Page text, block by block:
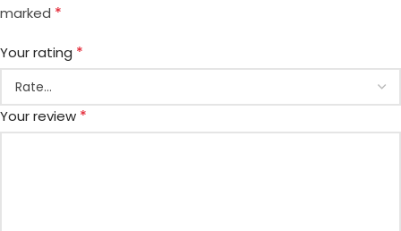
marked *
Your rating *
Your review *